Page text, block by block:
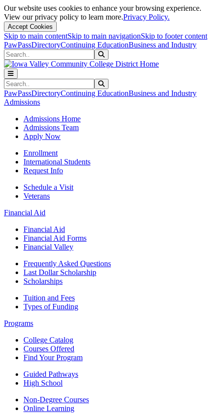
Our website uses cookies to enhance your browsing experience.
View our privacy policy to learn more.Privacy Policy.
Accept Cookies
Skip to main contentSkip to main navigationSkip to footer content
PawPassDirectoryContinuing EducationBusiness and Industry
Search
Search
PawPassDirectoryContinuing EducationBusiness and Industry
Admissions
Admissions Home
Admissions Team
Apply Now
Enrollment
International Students
Request Info
Schedule a Visit
Veterans
Financial Aid
Financial Aid
Financial Aid Forms
Financial Valley
Frequently Asked Questions
Last Dollar Scholarship
Scholarships
Tuition and Fees
Types of Funding
Programs
College Catalog
Courses Offered
Find Your Program
Guided Pathways
High School
Non-Degree Courses
Online Learning